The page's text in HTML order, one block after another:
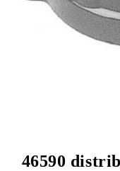
46590